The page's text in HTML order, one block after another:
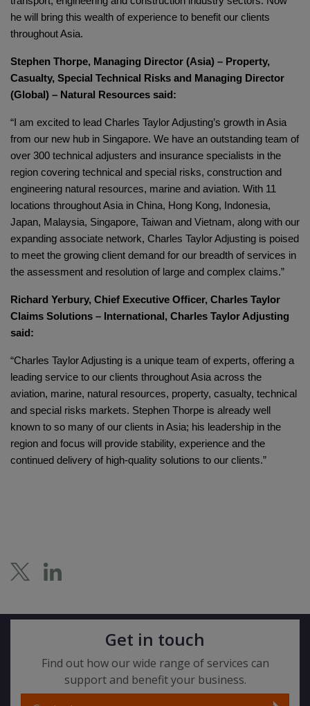
he will bring this wealth of experience to benefit our clients
throughout Asia.
Stephen Thorpe, Managing Director (Asia) – Property,
Casualty, Special Technical Risks and Managing Director
(Global) – Natural Resources said:
“I am excited to lead Charles Taylor Adjusting’s growth in Asia
from our new hub in Singapore. We have an outstanding team of
over 300 technical adjusters and insurance specialists in the
region covering technical and special risks, construction and
engineering natural resources, marine and aviation. With 11
locations throughout Asia in China, Hong Kong, Indonesia,
Japan, Malaysia, Singapore, Taiwan and Vietnam, along with our
expanding associate network, Charles Taylor Adjusting is poised
to meet the growing client demand for our breadth of services in
the assessment and resolution of large and complex claims.”
Richard Yerbury, Chief Executive Officer, Charles Taylor
Claims Solutions – International, Charles Taylor Adjusting
said:
“Charles Taylor Adjusting is a unique team of experts, offering a
leading service to our clients throughout Asia across the
aviation, marine, natural resources, property, casualty, technical
and special risks markets. Stephen Thorpe is already well
known to so many of our clients in Asia; his leadership in the
region and focus will provide stability, experience and the
continued delivery of high-quality solutions to our clients.”
Get in touch
Find out how our wide range of services can
support and benefit your business.